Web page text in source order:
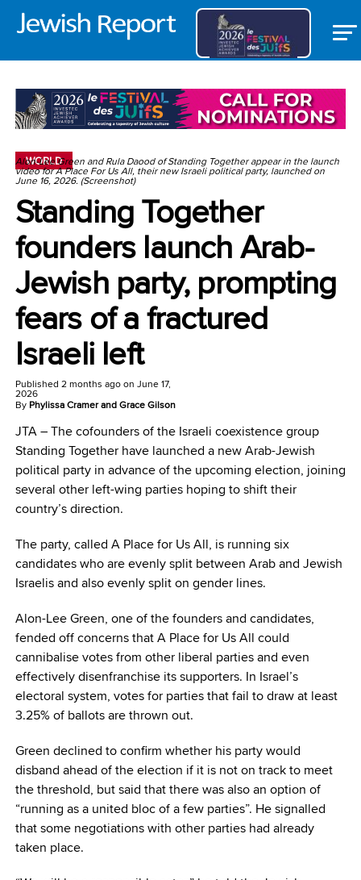
WORLD
Alon-Lee Green and Rula Daood of Standing Together appear in the launch
video for A Place For Us All, their new Israeli political party, launched on
June 16, 2026. (Screenshot)
Standing Together
founders launch Arab-
Jewish party, prompting
fears of a fractured
Israeli left
Published 2 months agoon June 17,
2026
By Phylissa Cramer and Grace Gilson
JTA –The cofounders of the Israeli coexistence group
Standing Together have launched a new Arab-Jewish
political party in advance of the upcoming election, joining
several other left-wing parties hoping to shift their
country’s direction.
The party, called A Place for Us All, is running six
candidates who are evenly split between Arab and Jewish
Israelis and also evenly split on gender lines.
Alon-Lee Green, one of the founders and candidates,
fended off concerns that A Place for Us All could
cannibalise votes from other liberal parties and even
effectively disenfranchise its supporters. In Israel’s
electoral system, votes for parties that fail to draw at least
3.25% of ballots are thrown out.
Green declined to confirm whether his party would
disband ahead of the election if it is not on track to meet
the threshold, but said that there was also an option of
“running as a united bloc of a few parties”. He signalled
that some negotiations with other parties had already
taken place.